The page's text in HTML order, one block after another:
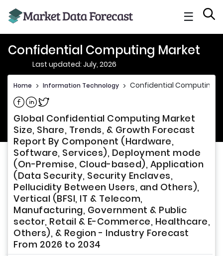
☰
Confidential Computing Market
Last updated: July, 2026
Home > Information Technology > Confidential Computing
Share on Facebook
Share on Linkedin
Share on Twitter
Global Confidential Computing Market
Size, Share, Trends, & Growth Forecast
Report By Component (Hardware,
Software, Services), Deployment mode
(On-Premise, Cloud-based), Application
(Data Security, Security Enclaves,
Pellucidity Between Users, and Others),
Vertical (BFSI, IT & Telecom,
Manufacturing, Government & Public
sector, Retail & E-Commerce, Healthcare,
Others), & Region - Industry Forecast
From 2026 to 2034